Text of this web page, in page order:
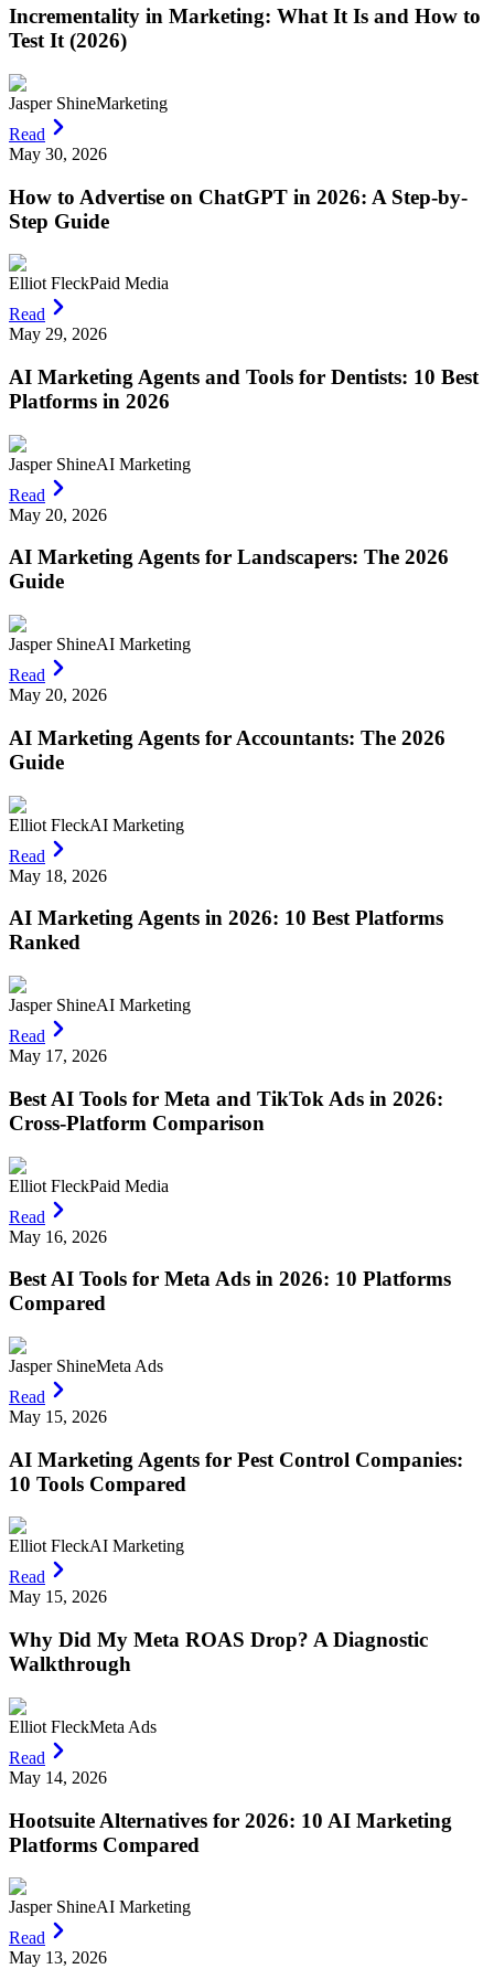
Incrementality in Marketing: What It Is and How to
Test It (2026)
Jasper ShineMarketing
Read
May 30, 2026
How to Advertise on ChatGPT in 2026: A Step-by-
Step Guide
Elliot FleckPaid Media
Read
May 29, 2026
AI Marketing Agents and Tools for Dentists: 10 Best
Platforms in 2026
Jasper ShineAI Marketing
Read
May 20, 2026
AI Marketing Agents for Landscapers: The 2026
Guide
Jasper ShineAI Marketing
Read
May 20, 2026
AI Marketing Agents for Accountants: The 2026
Guide
Elliot FleckAI Marketing
Read
May 18, 2026
AI Marketing Agents in 2026: 10 Best Platforms
Ranked
Jasper ShineAI Marketing
Read
May 17, 2026
Best AI Tools for Meta and TikTok Ads in 2026:
Cross-Platform Comparison
Elliot FleckPaid Media
Read
May 16, 2026
Best AI Tools for Meta Ads in 2026: 10 Platforms
Compared
Jasper ShineMeta Ads
Read
May 15, 2026
AI Marketing Agents for Pest Control Companies:
10 Tools Compared
Elliot FleckAI Marketing
Read
May 15, 2026
Why Did My Meta ROAS Drop? A Diagnostic
Walkthrough
Elliot FleckMeta Ads
Read
May 14, 2026
Hootsuite Alternatives for 2026: 10 AI Marketing
Platforms Compared
Jasper ShineAI Marketing
Read
May 13, 2026